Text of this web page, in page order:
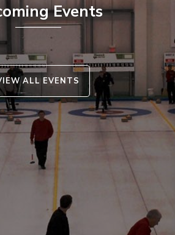
Events
ALL EVENTS